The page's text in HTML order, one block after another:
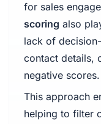
for sales
scoring also
lack of
contact details,
negative scores.
This approach
helping to filter